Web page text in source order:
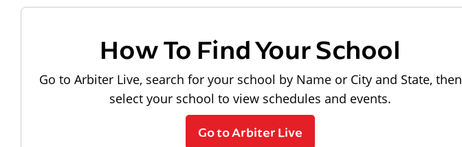
How To Find Your School
Go to Arbiter Live, search for your school by Name or City and State, then
select your school to view schedules and events.
Go to Arbiter Live